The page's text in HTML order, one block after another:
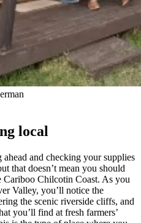
local
and checking your supplies
that doesn’t mean you should
Chilcotin Coast. As you
Valley, you’ll notice the
the scenic riverside cliffs, and
you’ll find at fresh farmers’